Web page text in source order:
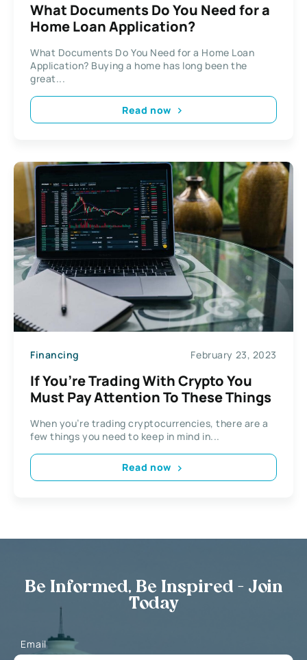
What Documents Do You Need for a
Home Loan Application?
What Documents Do You Need for a Home Loan
Application? Buying a home has long been the
great...
Read now
Financing February 23, 2023
If You’re Trading With Crypto You
Must Pay Attention To These Things
When you’re trading cryptocurrencies, there are a
few things you need to keep in mind in...
Read now
Be Informed, Be Inspired - Join
Today
Email